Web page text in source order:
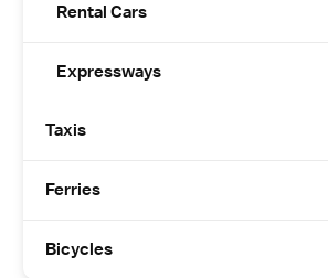
Rental Cars
Expressways
Taxis
Ferries
Bicycles